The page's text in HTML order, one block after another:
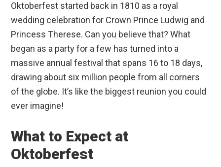
Oktoberfest started back in 1810 as a royal
wedding celebration for Crown Prince Ludwig and
Princess Therese. Can you believe that? What
began as a party for a few has turned into a
massive annual festival that spans 16 to 18 days,
drawing about six million people from all corners
of the globe. It’s like the biggest reunion you could
ever imagine!
What to Expect at
Oktoberfest